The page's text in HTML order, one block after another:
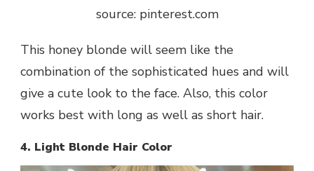
source: pinterest.com
This honey blonde will seem like the
combination of the sophisticated hues and will
give a cute look to the face. Also, this color
works best with long as well as short hair.
4. Light Blonde Hair Color